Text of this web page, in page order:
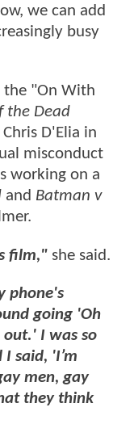
we can add
busy
the "On With
the Dead
D'Elia in
misconduct
working on a
and Batman v
film," she said.
phone's
going 'Oh
out.' I was so
said, 'I’m
men, gay
they think